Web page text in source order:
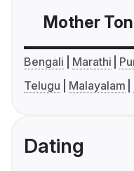
Mother
Bengali Marathi
Telugu
Malayalam
Dating